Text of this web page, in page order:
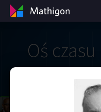
Oś